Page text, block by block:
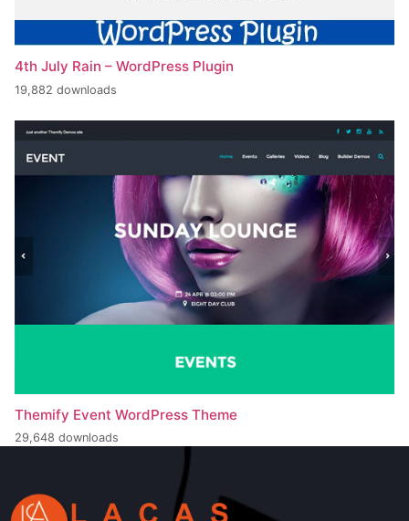
4th July Rain – WordPress Plugin
19,882 downloads
Themify Event WordPress Theme
29,648 downloads